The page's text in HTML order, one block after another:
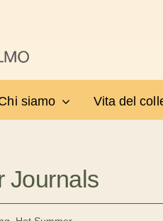
siamo Vita del
Journals